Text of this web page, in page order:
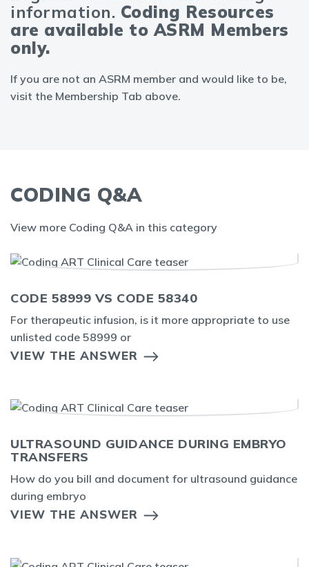
information. Coding Resources
are available to ASRM Members
only.
If you are not an ASRM member and would like to be,
visit the Membership Tab above.
CODING Q&A
View more Coding Q&A in this category
CODE 58999 VS CODE 58340
For therapeutic infusion, is it more appropriate to use
unlisted code 58999 or
VIEW THE ANSWER
ULTRASOUND GUIDANCE DURING EMBRYO
TRANSFERS
How do you bill and document for ultrasound guidance
during embryo
VIEW THE ANSWER